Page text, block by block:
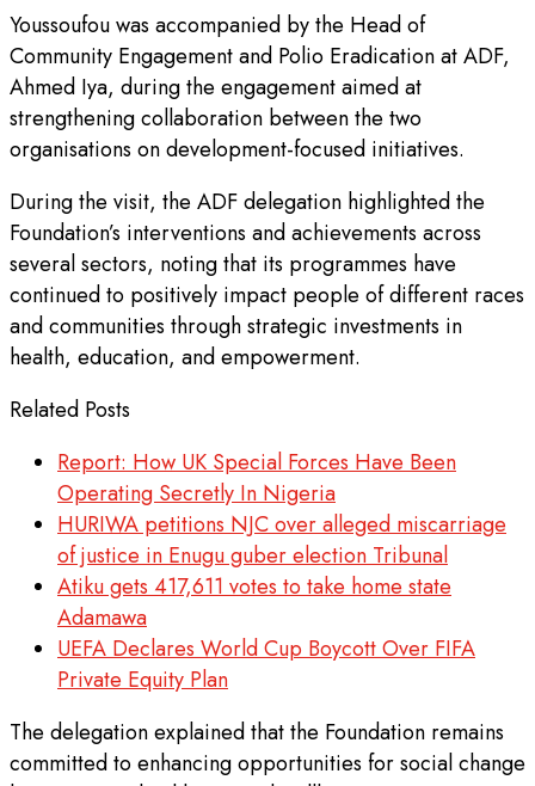
Youssoufou was accompanied by the Head of
Community Engagement and Polio Eradication at ADF,
Ahmed Iya, during the engagement aimed at
strengthening collaboration between the two
organisations on development-focused initiatives.
During the visit, the ADF delegation highlighted the
Foundation’s interventions and achievements across
several sectors, noting that its programmes have
continued to positively impact people of different races
and communities through strategic investments in
health, education, and empowerment.
Related Posts
Report: How UK Special Forces Have Been
Operating Secretly In Nigeria
HURIWA petitions NJC over alleged miscarriage
of justice in Enugu guber election Tribunal
Atiku gets 417,611 votes to take home state
Adamawa
UEFA Declares World Cup Boycott Over FIFA
Private Equity Plan
The delegation explained that the Foundation remains
committed to enhancing opportunities for social change